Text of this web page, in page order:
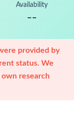
Availability
--
provided by
status. We
research